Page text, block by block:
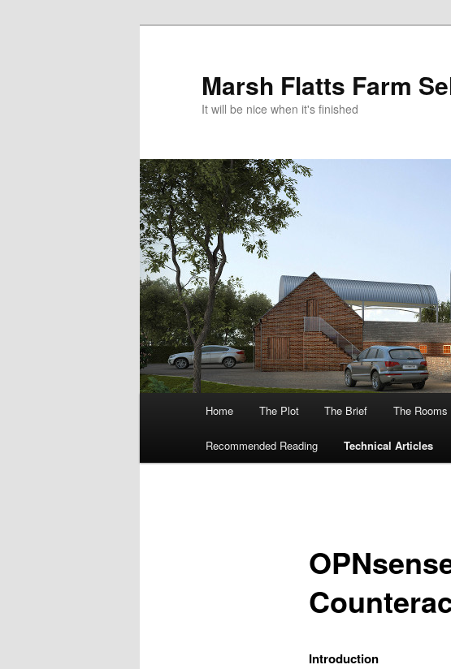
Marsh Flatts Farm
It will be nice when it's finished
Home The Plot The Brief The Rooms
Recommended Reading Technical Articles
Introduction